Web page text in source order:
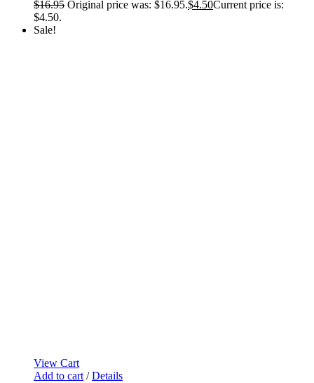
$16.95 Original price was: $16.95.$4.50Current price is:
$4.50.
Sale!
View Cart
Add to cart / Details